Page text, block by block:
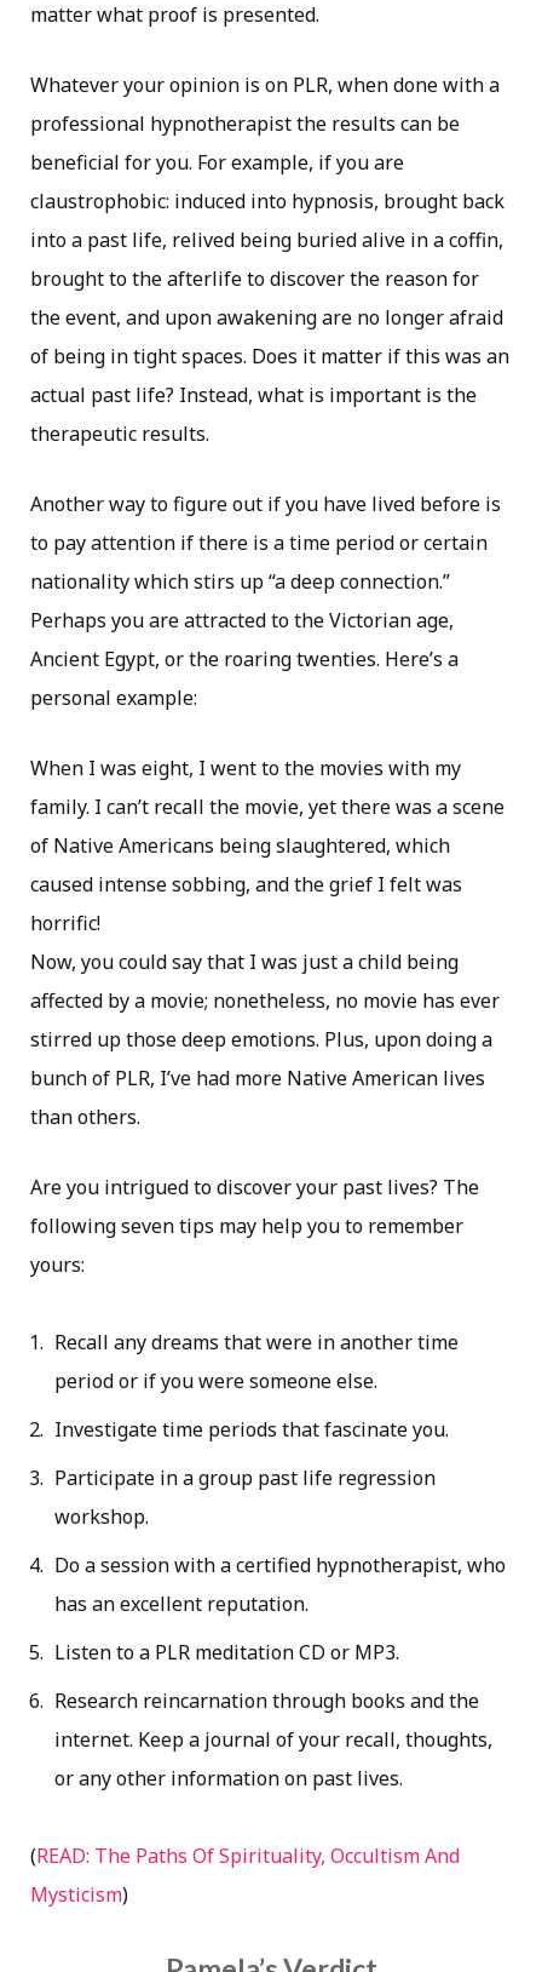
matter what proof is presented.
Whatever your opinion is on PLR, when done with a
professional hypnotherapist the results can be
beneficial for you. For example, if you are
claustrophobic: induced into hypnosis, brought back
into a past life, relived being buried alive in a coffin,
brought to the afterlife to discover the reason for
the event, and upon awakening are no longer afraid
of being in tight spaces. Does it matter if this was an
actual past life? Instead, what is important is the
therapeutic results.
Another way to figure out if you have lived before is
to pay attention if there is a time period or certain
nationality which stirs up “a deep connection.”
Perhaps you are attracted to the Victorian age,
Ancient Egypt, or the roaring twenties. Here’s a
personal example:
When I was eight, I went to the movies with my
family. I can’t recall the movie, yet there was a scene
of Native Americans being slaughtered, which
caused intense sobbing, and the grief I felt was
horrific!
Now, you could say that I was just a child being
affected by a movie; nonetheless, no movie has ever
stirred up those deep emotions. Plus, upon doing a
bunch of PLR, I’ve had more Native American lives
than others.
Are you intrigued to discover your past lives? The
following seven tips may help you to remember
yours:
Recall any dreams that were in another time
period or if you were someone else.
Investigate time periods that fascinate you.
Participate in a group past life regression
workshop.
Do a session with a certified hypnotherapist, who
has an excellent reputation.
Listen to a PLR meditation CD or MP3.
Research reincarnation through books and the
internet. Keep a journal of your recall, thoughts,
or any other information on past lives.
(READ: The Paths Of Spirituality, Occultism And
Mysticism)